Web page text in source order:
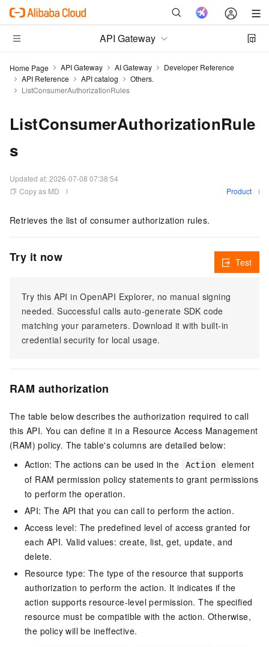
API Gateway
Home Page API Gateway AI Gateway
Developer Reference
API Reference
API catalog
Others.
ListConsumerAuthorizationRules
ListConsumerAuthorizationRule
s
Updated at:2026-07-08 07:38:54
Copy as MD
Product
Retrieves the list of consumer authorization rules.
Try it now
Try this API in OpenAPI Explorer, no manual signing
needed. Successful calls auto-generate SDK code
matching your parameters. Download it with built-in
credential security for local usage.
Test
RAM authorization
The table below describes the authorization required to call
this API. You can define it in a Resource Access Management
(RAM) policy. The table's columns are detailed below:
Action: The actions can be used in the
Action
element
of RAM permission policy statements to grant permissions
to perform the operation.
API: The API that you can call to perform the action.
Access level: The predefined level of access granted for
each API. Valid values: create, list, get, update, and
delete.
Resource type: The type of the resource that supports
authorization to perform the action. It indicates if the
action supports resource-level permission. The specified
resource must be compatible with the action. Otherwise,
the policy will be ineffective.